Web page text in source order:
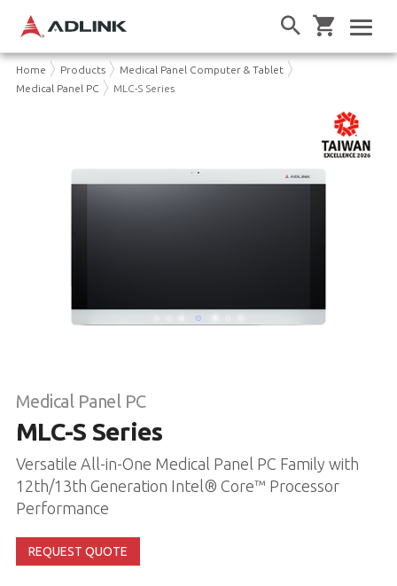
Home Products
Medical Panel Computer & Tablet
Medical Panel PC
MLC-S Series
Medical Panel PC
MLC-S Series
Versatile All-in-One Medical Panel PC Family with
12th/13th Generation Intel® Core™ Processor
Performance
REQUEST QUOTE